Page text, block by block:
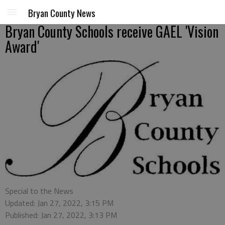
Bryan County News
Bryan County Schools receive GAEL 'Vision
Award'
Special to the News
Updated: Jan 27, 2022, 3:15 PM
Published: Jan 27, 2022, 3:13 PM